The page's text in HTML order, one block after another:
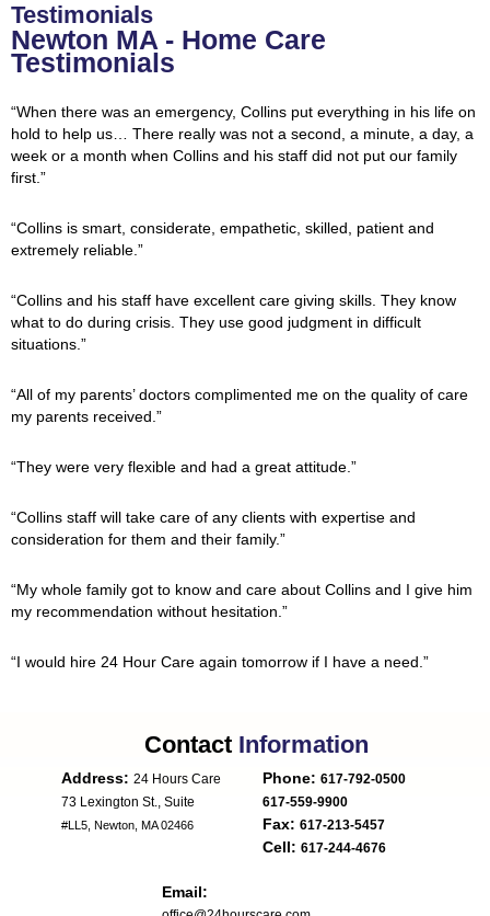
Testimonials
Newton MA - Home Care
Testimonials
“When there was an emergency, Collins put everything in his life on
hold to help us… There really was not a second, a minute, a day, a
week or a month when Collins and his staff did not put our family
first.”
“Collins is smart, considerate, empathetic, skilled, patient and
extremely reliable.”
“Collins and his staff have excellent care giving skills. They know
what to do during crisis. They use good judgment in difficult
situations.”
“All of my parents’ doctors complimented me on the quality of care
my parents received.”
“They were very flexible and had a great attitude.”
“Collins staff will take care of any clients with expertise and
consideration for them and their family.”
“My whole family got to know and care about Collins and I give him
my recommendation without hesitation.”
“I would hire 24 Hour Care again tomorrow if I have a need.”
Contact Information
Address: 24 Hours Care
#LL5, Newton, MA 02466
Phone: 617-792-0500
617-559-9900
Fax: 617-213-5457
Cell: 617-244-4676
Email: